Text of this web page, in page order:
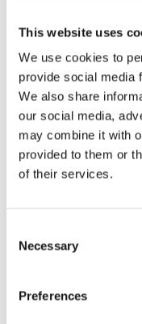
This website uses
We use cookies to
provide social media
We also share
our social media,
may combine it with
provided to them or
of their services.
Selection
Necessary
Preferences
Brewing
2023